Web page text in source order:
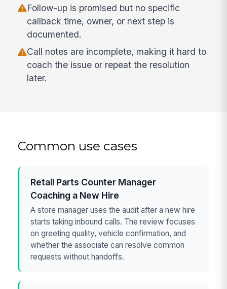
Follow-up is promised but no specific
callback time, owner, or next step is
documented.
Call notes are incomplete, making it hard to
coach the issue or repeat the resolution
later.
Common use cases
Retail Parts Counter Manager
Coaching a New Hire
A store manager uses the audit after a new hire
starts taking inbound calls. The review focuses
on greeting quality, vehicle confirmation, and
whether the associate can resolve common
requests without handoffs.